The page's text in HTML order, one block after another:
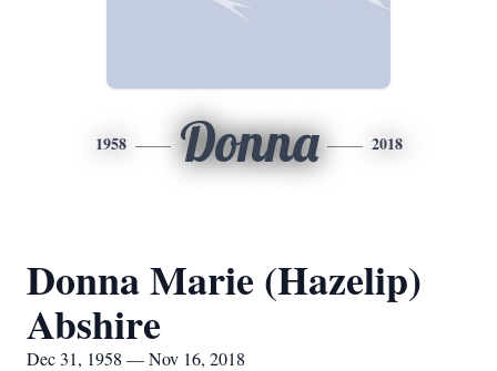
1958 Donna 2018
Donna Marie (Hazelip)
Abshire
Dec 31, 1958 — Nov 16, 2018